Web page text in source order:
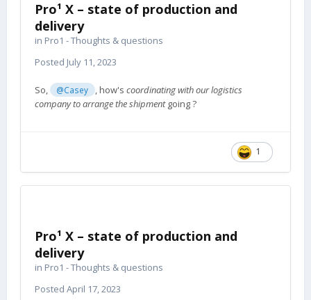
Pro¹ X – state of production and
delivery
in Pro1 - Thoughts & questions
Posted July 11, 2023
So, @Casey , how's coordinating with our logistics
company to arrange the shipmentgoing ?
1
Pro¹ X – state of production and
delivery
in Pro1 - Thoughts & questions
Posted April 17, 2023